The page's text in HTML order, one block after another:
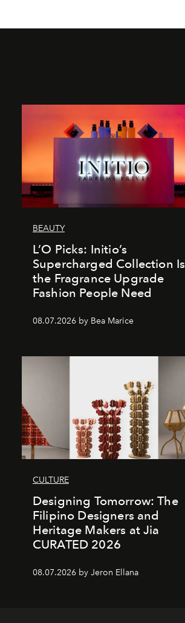
BEAUTY
L’O Picks: Initio’s
Supercharged Collection Is
the Fragrance Upgrade
Fashion People Need
08.07.2026 by Bea Marice
CULTURE
Designing Tomorrow: The
Filipino Designers and
Heritage Makers at Jia
CURATED 2026
08.07.2026 by Jeron Ellana